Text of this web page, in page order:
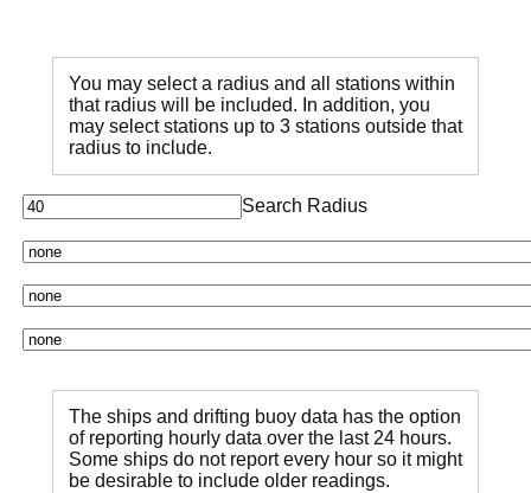
You may select a radius and all stations within
that radius will be included. In addition, you
may select stations up to 3 stations outside that
radius to include.
Search Radius
The ships and drifting buoy data has the option
of reporting hourly data over the last 24 hours.
Some ships do not report every hour so it might
be desirable to include older readings.